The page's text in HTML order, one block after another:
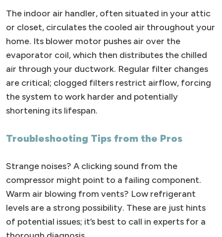
The indoor air handler, often situated in your attic
or closet, circulates the cooled air throughout your
home. Its blower motor pushes air over the
evaporator coil, which then distributes the chilled
air through your ductwork. Regular filter changes
are critical; clogged filters restrict airflow, forcing
the system to work harder and potentially
shortening its lifespan.
Troubleshooting Tips from the Pros
Strange noises? A clicking sound from the
compressor might point to a failing component.
Warm air blowing from vents? Low refrigerant
levels are a strong possibility. These are just hints
of potential issues; it’s best to call in experts for a